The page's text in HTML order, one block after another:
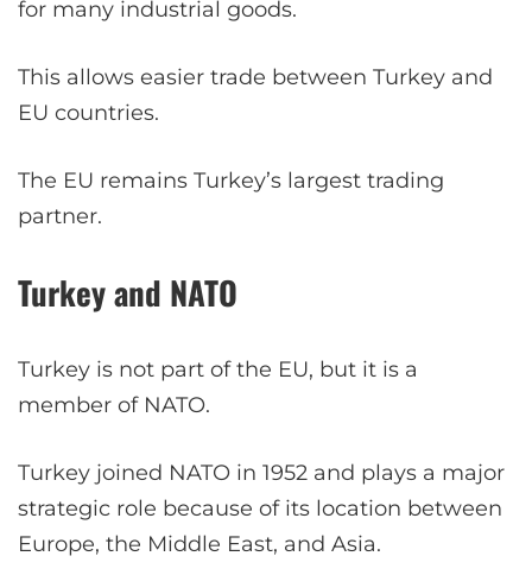
for many industrial goods.
This allows easier trade between Turkey and
EU countries.
The EU remains Turkey’s largest trading
partner.
Turkey and NATO
Turkey is not part of the EU, but it is a
member of NATO.
Turkey joined NATO in 1952 and plays a major
strategic role because of its location between
Europe, the Middle East, and Asia.